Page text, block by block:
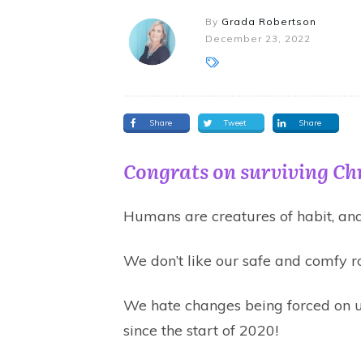
By Grada Robertson
December 23, 2022
Share Tweet Share
Congrats on surviving
Humans are creatures of habit,
We don’t like our safe and comfy
We hate changes being forced on
since the start of 2020!